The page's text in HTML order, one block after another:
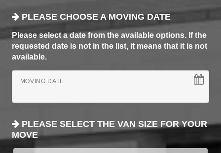
PLEASE CHOOSE A MOVING DATE
Please select a date from the available options. If the
requested date is not in the list, it means that it is not
available.
MOVING DATE
PLEASE SELECT THE VAN SIZE FOR YOUR
MOVE